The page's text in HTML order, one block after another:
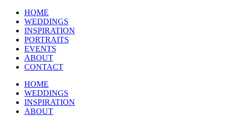
HOME
WEDDINGS
INSPIRATION
PORTRAITS
EVENTS
ABOUT
CONTACT
HOME
WEDDINGS
INSPIRATION
ABOUT